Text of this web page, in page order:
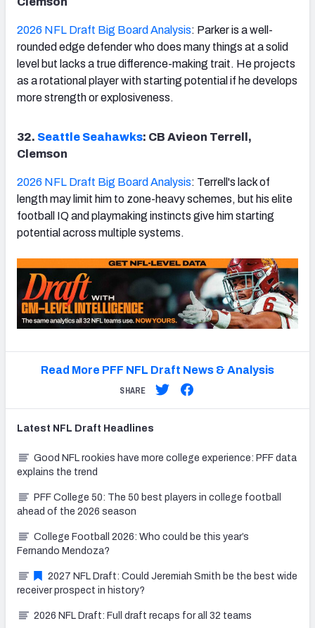
2026 NFL Draft Big Board Analysis: Parker is a well-
rounded edge defender who does many things at a solid
level but lacks a true difference-making trait. He projects
as a rotational player with starting potential if he develops
more strength or explosiveness.
32. Seattle Seahawks: CB Avieon Terrell,
Clemson
2026 NFL Draft Big Board Analysis: Terrell's lack of
length may limit him to zone-heavy schemes, but his elite
football IQ and playmaking instincts give him starting
potential across multiple systems.
Read More PFF NFL Draft News & Analysis
SHARE
Latest NFL Draft Headlines
Good NFL rookies have more college experience: PFF data
explains the trend
PFF College 50: The 50 best players in college football
ahead of the 2026 season
College Football 2026: Who could be this year’s
Fernando Mendoza?
2027 NFL Draft: Could Jeremiah Smith be the best wide
receiver prospect in history?
2026 NFL Draft: Full draft recaps for all 32 teams